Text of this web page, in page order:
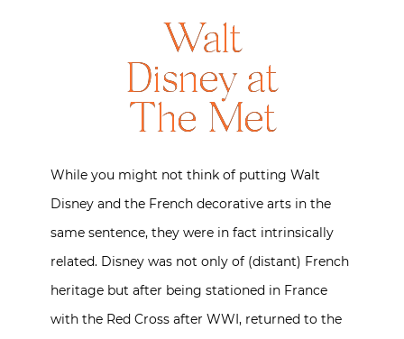
Walt
Disney at
The Met
While you might not think of putting Walt
Disney and the French decorative arts in the
same sentence, they were in fact intrinsically
related. Disney was not only of (distant) French
heritage but after being stationed in France
with the Red Cross after WWI, returned to the